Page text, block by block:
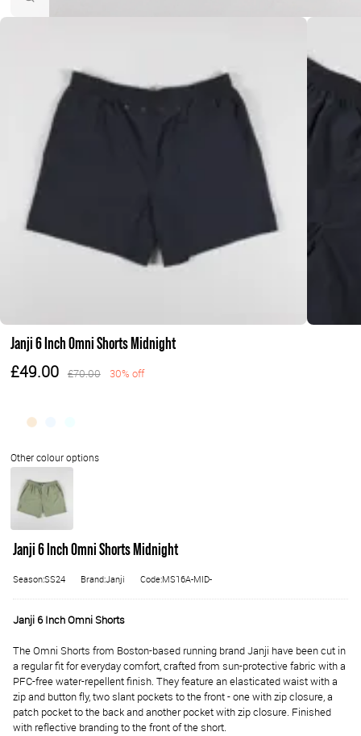
Janji 6 Inch Omni Shorts Midnight
£49.00 £70.00 30% off
Janji 6 Inch Omni Shorts Midnight
Season:SS24 Brand:Janji Code:MS16A-MID-
Janji 6 Inch Omni Shorts
The Omni Shorts from Boston-based running brand Janji have been cut in
a regular fit for everyday comfort, crafted from sun-protective fabric with a
PFC-free water-repellent finish. They feature an elasticated waist with a
zip and button fly, two slant pockets to the front - one with zip closure, a
patch pocket to the back and another pocket with zip closure. Finished
with reflective branding to the front of the short.